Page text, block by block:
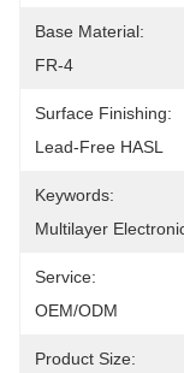
Base Material:
FR-4
Surface Finishing:
Lead-Free HASL
Keywords:
Multilayer
Service:
OEM/ODM
Product Size: